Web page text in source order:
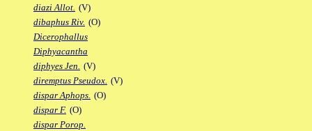
diazi Allot. (V)
dibaphus Riv. (O)
Dicerophallus
Diphyacantha
diphyes Jen. (V)
diremptus Pseudox. (V)
dispar Aphops. (O)
dispar F. (O)
dispar Porop.